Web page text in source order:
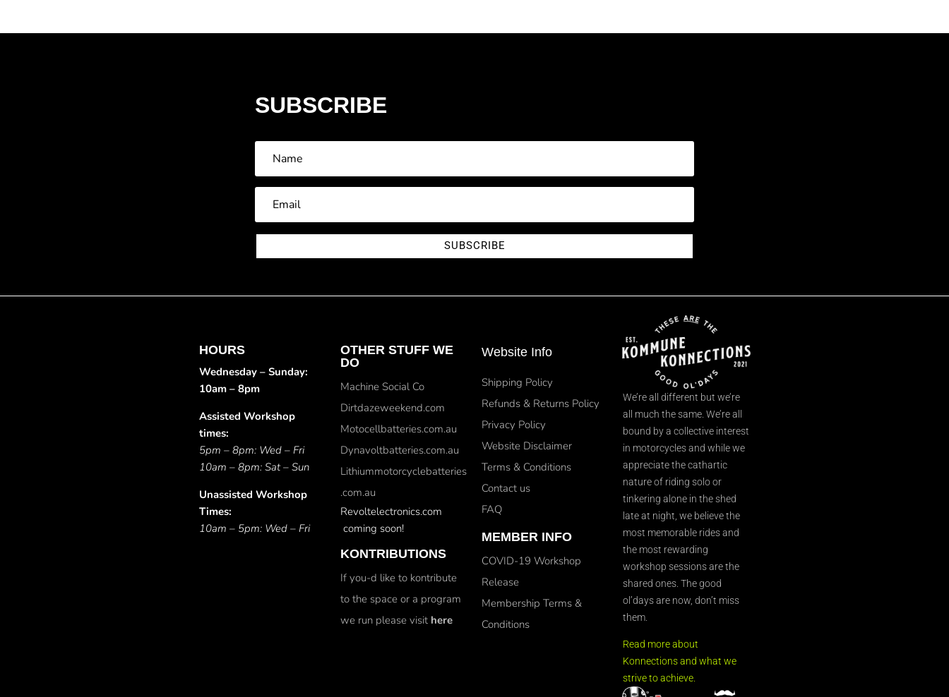
SUBSCRIBE
SUBSCRIBE
HOURS
Wednesday – Sunday:
10am – 8pm
Assisted Workshop
times:
5pm – 8pm: Wed – Fri
10am – 8pm: Sat – Sun
Unassisted Workshop
Times:
10am – 5pm: Wed – Fri
OTHER STUFF WE
DO
Machine Social Co
Dirtdazeweekend.com
Motocellbatteries.com.au
Dynavoltbatteries.com.au
Lithiummotorcyclebatteries
.com.au
Revoltelectronics.com
coming soon!
KONTRIBUTIONS
If you-d like to kontribute
to the space or a program
we run please visit here
Website Info
Shipping Policy
Refunds & Returns Policy
Privacy Policy
Website Disclaimer
Terms & Conditions
Contact us
FAQ
MEMBER INFO
COVID-19 Workshop
Release
Membership Terms &
Conditions
We’re all different but we’re
all much the same. We’re all
bound by a collective interest
in motorcycles and while we
appreciate the cathartic
nature of riding solo or
tinkering alone in the shed
late at night, we believe the
most memorable rides and
the most rewarding
workshop sessions are the
shared ones. The good
ol’days are now, don’t miss
them.
Read more about
Konnections and what we
strive to achieve.